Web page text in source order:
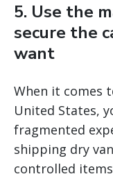
5. Use the
secure the
want
When it comes
United States,
fragmented
shipping dry
controlled